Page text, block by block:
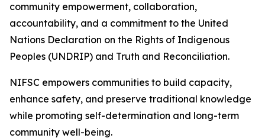
community empowerment, collaboration,
accountability, and a commitment to the United
Nations Declaration on the Rights of Indigenous
Peoples (UNDRIP) and Truth and Reconciliation.
NIFSC empowers communities to build capacity,
enhance safety, and preserve traditional knowledge
while promoting self-determination and long-term
community well-being.